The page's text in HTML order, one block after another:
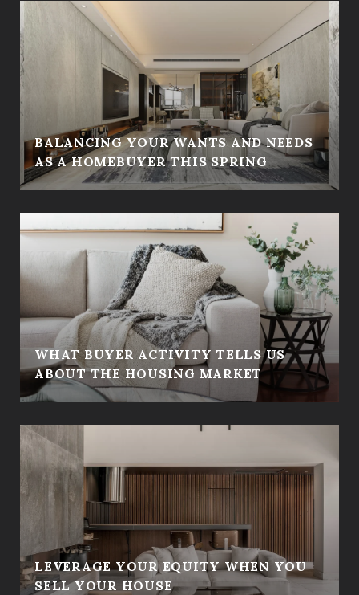
BALANCING YOUR WANTS AND NEEDS
AS A HOMEBUYER THIS SPRING
WHAT BUYER ACTIVITY TELLS US
ABOUT THE HOUSING MARKET
LEVERAGE YOUR EQUITY WHEN YOU
SELL YOUR HOUSE